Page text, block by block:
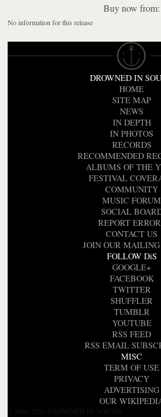
Buy now from:
No information for this release
DROWNED IN
HOME
SITE MAP
NEWS
IN DEPTH
IN PHOTOS
RECORDS
RECOMMENDED
ALBUMS OF THE
FESTIVAL
COMMUNITY
MUSIC FORUM
SOCIAL
REPORT
CONTACT US
JOIN OUR
FOLLOW DiS
GOOGLE+
FACEBOOK
TWITTER
SHUFFLER
TUMBLR
YOUTUBE
RSS FEED
RSS EMAIL
MISC
TERM OF USE
PRIVACY
ADVERTISING
OUR